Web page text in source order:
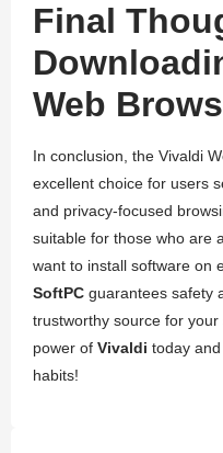
Final
Web
In conclusion, the Vivaldi
excellent choice for users
and privacy-focused
suitable for those who are
want to install software on
SoftPC guarantees safety
trustworthy source for
power of Vivaldi today
habits!